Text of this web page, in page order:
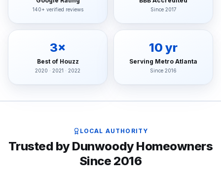
140+ verified reviews Since 2017
3×
Best of Houzz
2020 · 2021 · 2022
10 yr
Serving Metro Atlanta
Since 2016
LOCAL AUTHORITY
Trusted by Dunwoody Homeowners
Since 2016